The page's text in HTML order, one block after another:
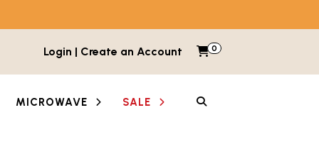
Login | Create an Account My Cart
0 Items in cart
MICROWAVE SALE